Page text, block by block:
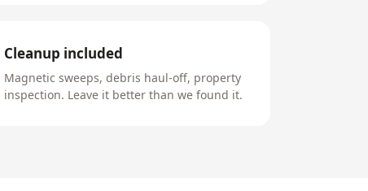
Cleanup included
Magnetic sweeps, debris haul-off, property
inspection. Leave it better than we found it.